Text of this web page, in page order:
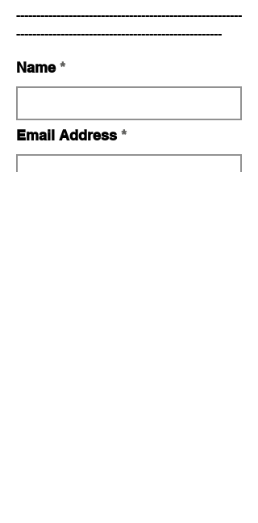
--------------------------------------------------------
---------------------------------------------------
Name
Email Address